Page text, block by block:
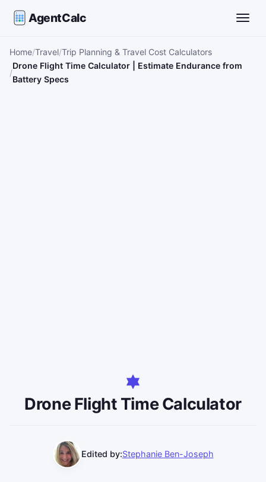
AgentCalc
Home Travel Trip Planning & Travel Cost Calculators
Drone Flight Time Calculator | Estimate Endurance from
Battery Specs
Drone Flight Time Calculator
Edited by:Stephanie Ben-Joseph